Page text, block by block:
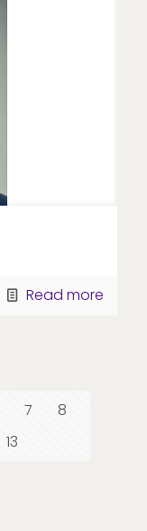
Read more
7
8
13